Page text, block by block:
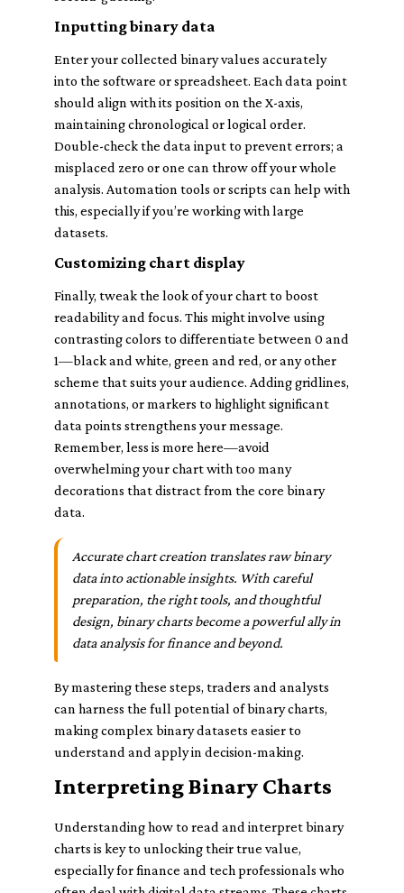
Inputting binary data
Enter your collected binary values accurately
into the software or spreadsheet. Each data point
should align with its position on the X-axis,
maintaining chronological or logical order.
Double-check the data input to prevent errors; a
misplaced zero or one can throw off your whole
analysis. Automation tools or scripts can help with
this, especially if you’re working with large
datasets.
Customizing chart display
Finally, tweak the look of your chart to boost
readability and focus. This might involve using
contrasting colors to differentiate between 0 and
1—black and white, green and red, or any other
scheme that suits your audience. Adding gridlines,
annotations, or markers to highlight significant
data points strengthens your message.
Remember, less is more here—avoid
overwhelming your chart with too many
decorations that distract from the core binary
data.
Accurate chart creation translates raw binary
data into actionable insights. With careful
preparation, the right tools, and thoughtful
design, binary charts become a powerful ally in
data analysis for finance and beyond.
By mastering these steps, traders and analysts
can harness the full potential of binary charts,
making complex binary datasets easier to
understand and apply in decision-making.
Interpreting Binary Charts
Understanding how to read and interpret binary
charts is key to unlocking their true value,
especially for finance and tech professionals who